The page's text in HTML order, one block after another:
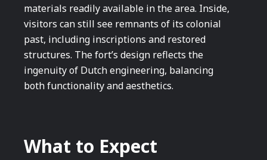
materials readily available in the area. Inside,
visitors can still see remnants of its colonial
past, including inscriptions and restored
structures. The fort’s design reflects the
ingenuity of Dutch engineering, balancing
both functionality and aesthetics.
What to Expect